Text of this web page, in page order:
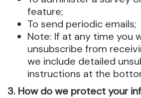
feature;
To send periodic emails;
Note: If at any time you
unsubscribe from
we include detailed
instructions at the
3. How do we protect your